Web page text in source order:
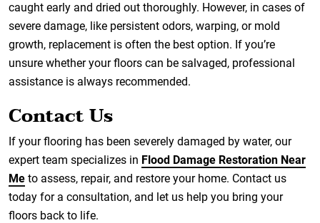
caught early and dried out thoroughly. However, in cases of
severe damage, like persistent odors, warping, or mold
growth, replacement is often the best option. If you’re
unsure whether your floors can be salvaged, professional
assistance is always recommended.
Contact Us
If your flooring has been severely damaged by water, our
expert team specializes in Flood Damage Restoration Near
Me to assess, repair, and restore your home. Contact us
today for a consultation, and let us help you bring your
floors back to life.